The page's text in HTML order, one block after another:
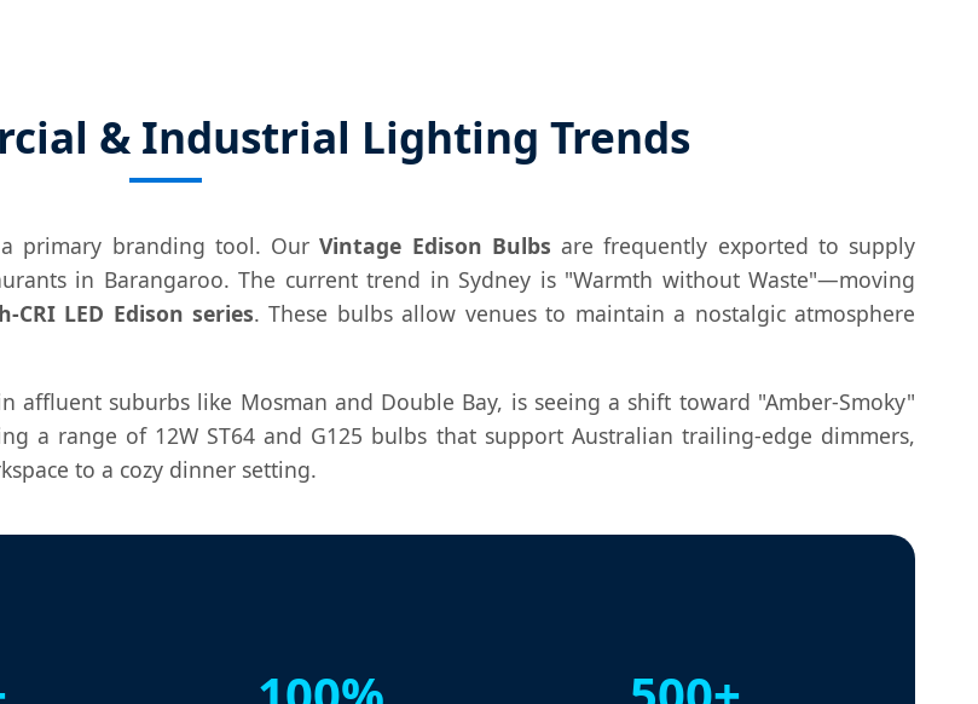
& Industrial Lighting Trends
a primary branding tool. OurVintage Edison Bulbs are frequently exported to supply
in Barangaroo. The current trend in Sydney is "Warmth without Waste"—moving
CRI LED Edison series. These bulbs allow venues to maintain a nostalgic atmosphere
affluent suburbs like Mosman and Double Bay, is seeing a shift toward "Amber-Smoky"
a range of 12W ST64 and G125 bulbs that support Australian trailing-edge dimmers,
to a cozy dinner setting.